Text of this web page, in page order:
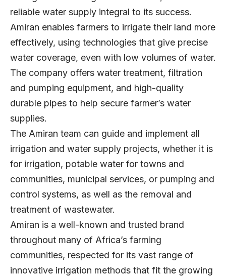
reliable water supply integral to its success.
Amiran enables farmers to irrigate their land more
effectively, using technologies that give precise
water coverage, even with low volumes of water.
The company offers water treatment, filtration
and pumping equipment, and high-quality
durable pipes to help secure farmer’s water
supplies.
The Amiran team can guide and implement all
irrigation and water supply projects, whether it is
for irrigation, potable water for towns and
communities, municipal services, or pumping and
control systems, as well as the removal and
treatment of wastewater.
Amiran is a well-known and trusted brand
throughout many of Africa’s farming
communities, respected for its vast range of
innovative irrigation methods that fit the growing